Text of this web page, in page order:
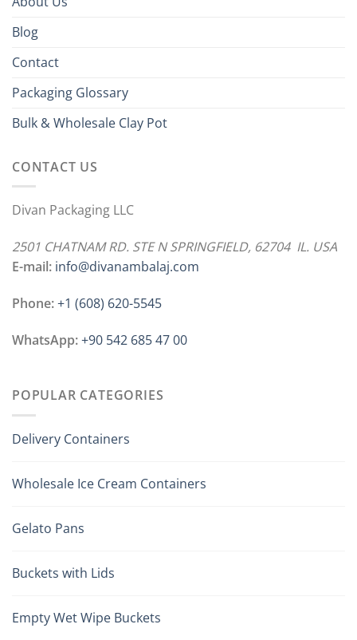
Blog
Contact
Packaging Glossary
Bulk & Wholesale Clay Pot
CONTACT US
Divan Packaging LLC
2501 CHATNAM RD. STE N SPRINGFIELD, 62704 IL. USA
E-mail: info@divanambalaj.com
Phone:+1 ‪(608) 620-5545
WhatsApp:+90 542 685 47 00
POPULAR CATEGORIES
Delivery Containers
Wholesale Ice Cream Containers
Gelato Pans
Buckets with Lids
Empty Wet Wipe Buckets